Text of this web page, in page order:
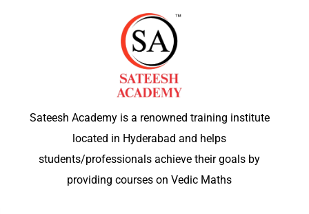
Sateesh Academy is a renowned training institute
located in Hyderabad and helps
students/professionals achieve their goals by
providing courses on Vedic Maths